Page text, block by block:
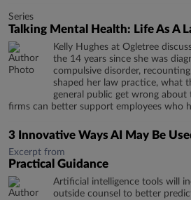
Series
Talking Mental Health: Life As A
Kelly Hughes at Ogletree
the 14 years since she was
compulsive disorder,
shaped her law practice, what
general public get wrong
firms can better support employees who
3 Innovative Ways AI May Be
Excerpt from
Practical Guidance
Artificial intelligence tools will
outside counsel to better